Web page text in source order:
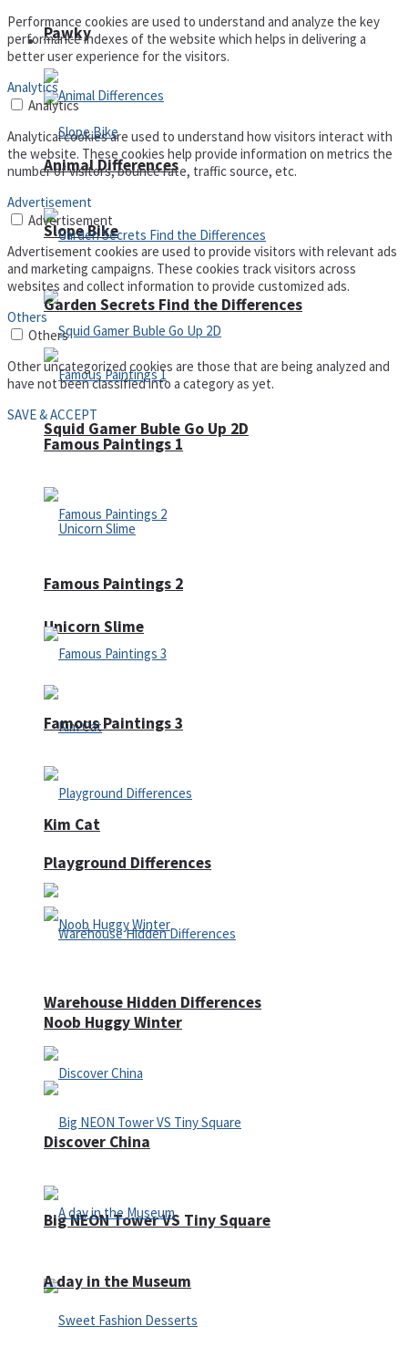
Pawky
Slope Bike
Squid Gamer Buble Go Up 2D
Unicorn Slime
Kim Cat
Noob Huggy Winter
Big NEON Tower VS Tiny Square
Defense
Animal Differences
Garden Secrets Find the Differences
Famous Paintings 1
Famous Paintings 2
Famous Paintings 3
Playground Differences
Warehouse Hidden Differences
Discover China
A day in the Museum
Performance cookies are used to understand and analyze the key
performance indexes of the website which helps in delivering a
better user experience for the visitors.
Analytics
Analytics
Analytical cookies are used to understand how visitors interact with
the website. These cookies help provide information on metrics the
number of visitors, bounce rate, traffic source, etc.
Advertisement
Advertisement
Advertisement cookies are used to provide visitors with relevant ads
and marketing campaigns. These cookies track visitors across
websites and collect information to provide customized ads.
Others
Others
Other uncategorized cookies are those that are being analyzed and
have not been classified into a category as yet.
SAVE & ACCEPT